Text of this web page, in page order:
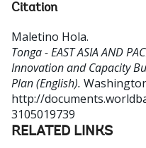
Citation
Maletino Hola.
Tonga - EAST ASIA AND
Innovation and Capacity
Plan (English).
http://
3105019739
RELATED LINKS